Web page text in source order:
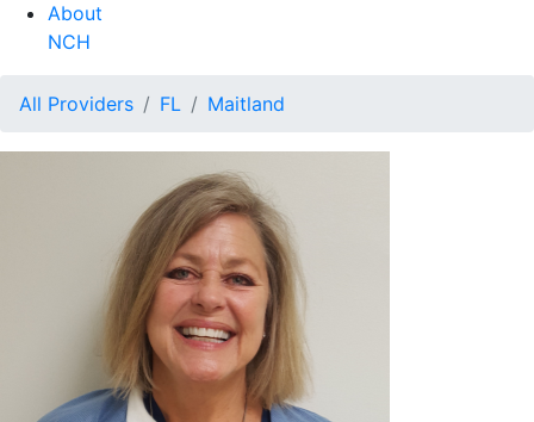
About
NCH
All Providers FL Maitland